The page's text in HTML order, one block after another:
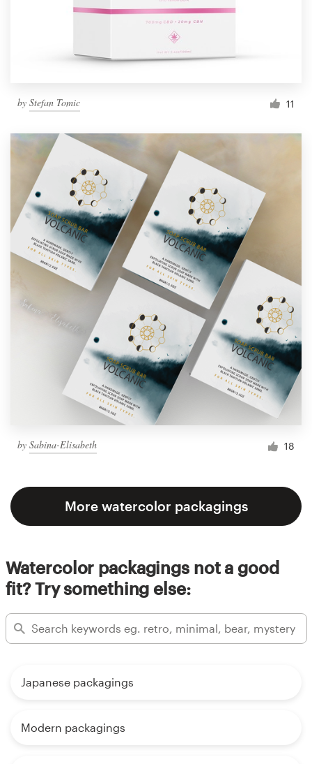
by Stefan Tomic 11
by Sabina-Elisabeth 18
More watercolor packagings
Watercolor packagings not a good
fit? Try something else:
Japanese packagings
Modern packagings